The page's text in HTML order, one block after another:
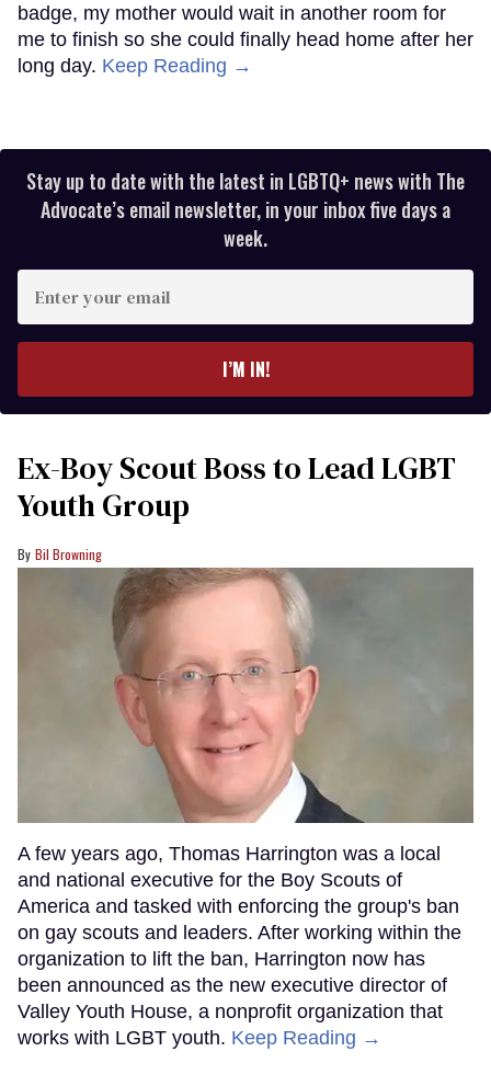
badge, my mother would wait in another room for
me to finish so she could finally head home after her
long day. Keep Reading →
Stay up to date with the latest in LGBTQ+ news with The
Advocate’s email newsletter, in your inbox five days a
week.
your
I’M IN!
Ex-Boy Scout Boss to Lead LGBT
Youth Group
Bil Browning
A few years ago, Thomas Harrington was a local
and national executive for the Boy Scouts of
America and tasked with enforcing the group's ban
on gay scouts and leaders. After working within the
organization to lift the ban, Harrington now has
been announced as the new executive director of
Valley Youth House, a nonprofit organization that
works with LGBT youth. Keep Reading →